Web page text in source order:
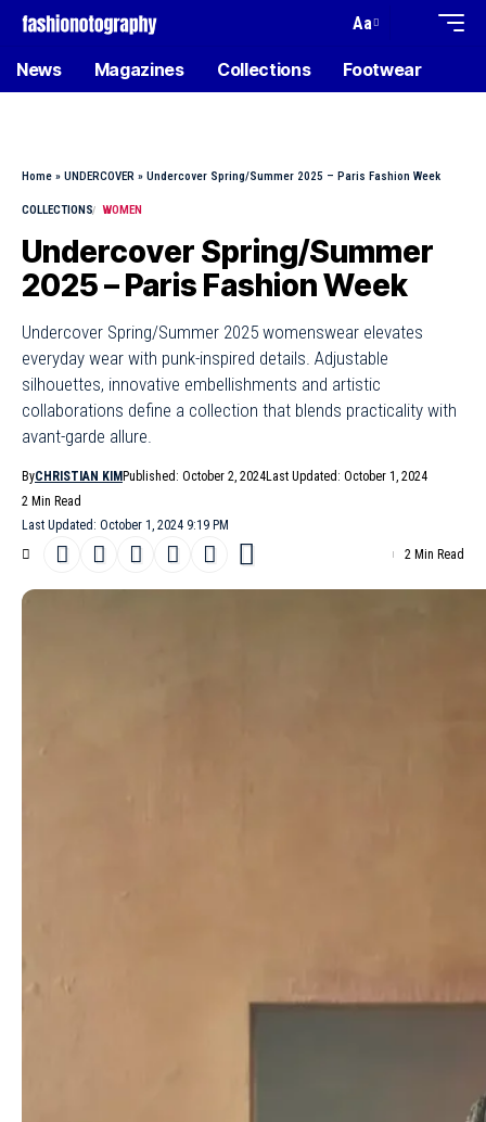
Aa
News Magazines Collections Footwear
Home » UNDERCOVER » Undercover Spring/Summer 2025 – Paris Fashion Week
COLLECTIONS WOMEN
Undercover Spring/Summer
2025 – Paris Fashion Week
Undercover Spring/Summer 2025 womenswear elevates
everyday wear with punk-inspired details. Adjustable
silhouettes, innovative embellishments and artistic
collaborations define a collection that blends practicality with
avant-garde allure.
Last Updated: October 1, 2024 9:19 PM
ByCHRISTIAN KIM Published: October 2, 2024Last Updated: October 1, 2024
2 Min Read
2 Min Read